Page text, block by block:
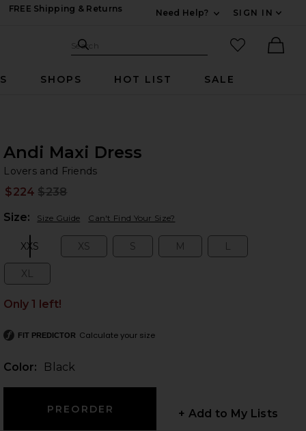
FREE Shipping & Returns
Need Help?
SIGN IN
Search Site
Search
favorited
SHOPS HOT LIST SALE
slides
Andi Maxi Dress
Lovers and Friends
$224 $238
Size: Size Guide Can't Find Your Size?
XXS XS S M L
XL
Only 1 left!
FIT PREDICTOR Calculate your size
Color: Black
+ Add to My Lists